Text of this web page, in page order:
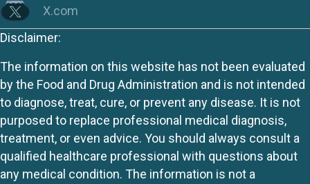
X.com
Disclaimer:
The information on this website has not been evaluated
by the Food and Drug Administration and is not intended
to diagnose, treat, cure, or prevent any disease. It is not
purposed to replace professional medical diagnosis,
treatment, or even advice. You should always consult a
qualified healthcare professional with questions about
any medical condition. The information is not a